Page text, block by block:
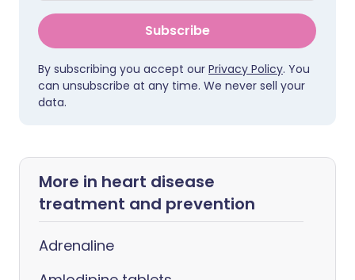
Subscribe
By subscribing you accept our Privacy Policy. You
can unsubscribe at any time. We never sell your
data.
More in heart disease
treatment and prevention
Adrenaline